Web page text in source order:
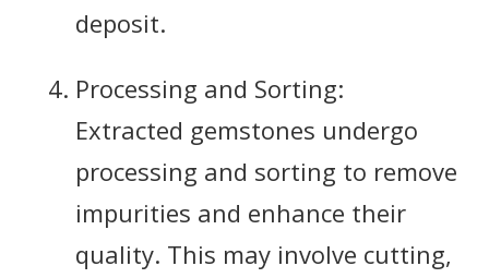
deposit.
Processing and Sorting:
Extracted gemstones undergo
processing and sorting to remove
impurities and enhance their
quality. This may involve cutting,